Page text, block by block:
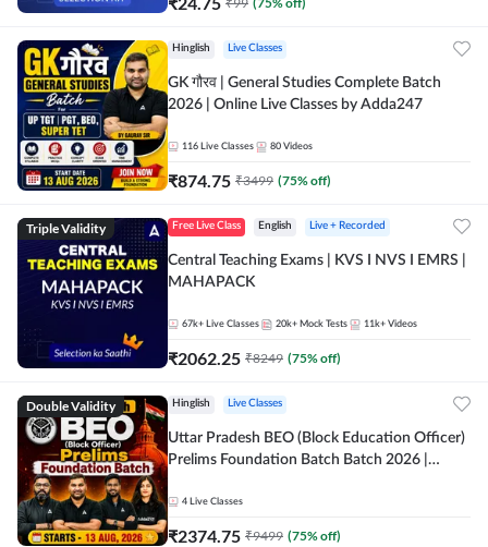
Hinglish Live Classes
GK गौरव | General Studies Complete Batch
2026 | Online Live Classes by Adda247
116 Live Classes 80 Videos
₹874.75 ₹3499 (75% off)
Triple Validity Free Live Class English Live + Recorded
Central Teaching Exams | KVS I NVS I EMRS |
MAHAPACK
67k+ Live Classes 20k+ Mock Tests 11k+ Videos
₹2062.25 ₹8249 (75% off)
Double Validity Hinglish Live Classes
Uttar Pradesh BEO (Block Education Officer)
Prelims Foundation Batch Batch 2026 |
4 Live Classes
₹2374.75 ₹9499 (75% off)